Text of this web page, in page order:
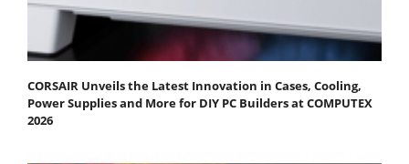
CORSAIR Unveils the Latest Innovation in Cases, Cooling,
Power Supplies and More for DIY PC Builders at COMPUTEX
2026